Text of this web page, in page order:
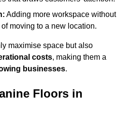
Adding more workspace without
moving to a new location.
maximise space but also
costs, making them a
businesses.
Floors in